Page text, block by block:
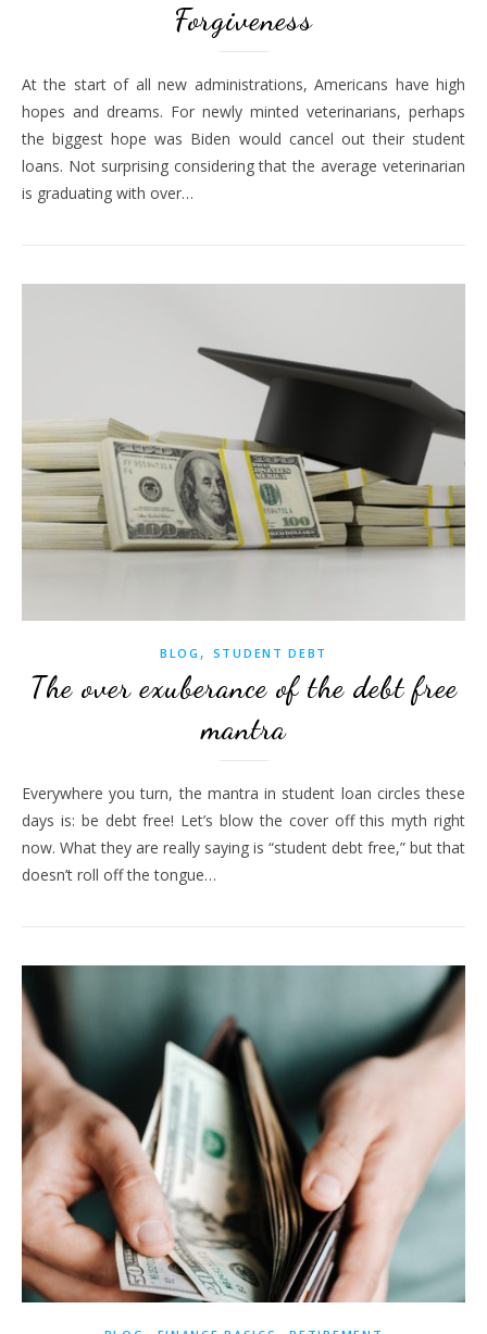
Forgiveness
At the start of all new administrations, Americans have high
hopes and dreams. For newly minted veterinarians, perhaps
the biggest hope was Biden would cancel out their student
loans. Not surprising considering that the average veterinarian
is graduating with over…
BLOG , STUDENT DEBT
The over exuberance of the debt free
mantra
Everywhere you turn, the mantra in student loan circles these
days is: be debt free! Let’s blow the cover off this myth right
now. What they are really saying is “student debt free,” but that
doesn’t roll off the tongue…